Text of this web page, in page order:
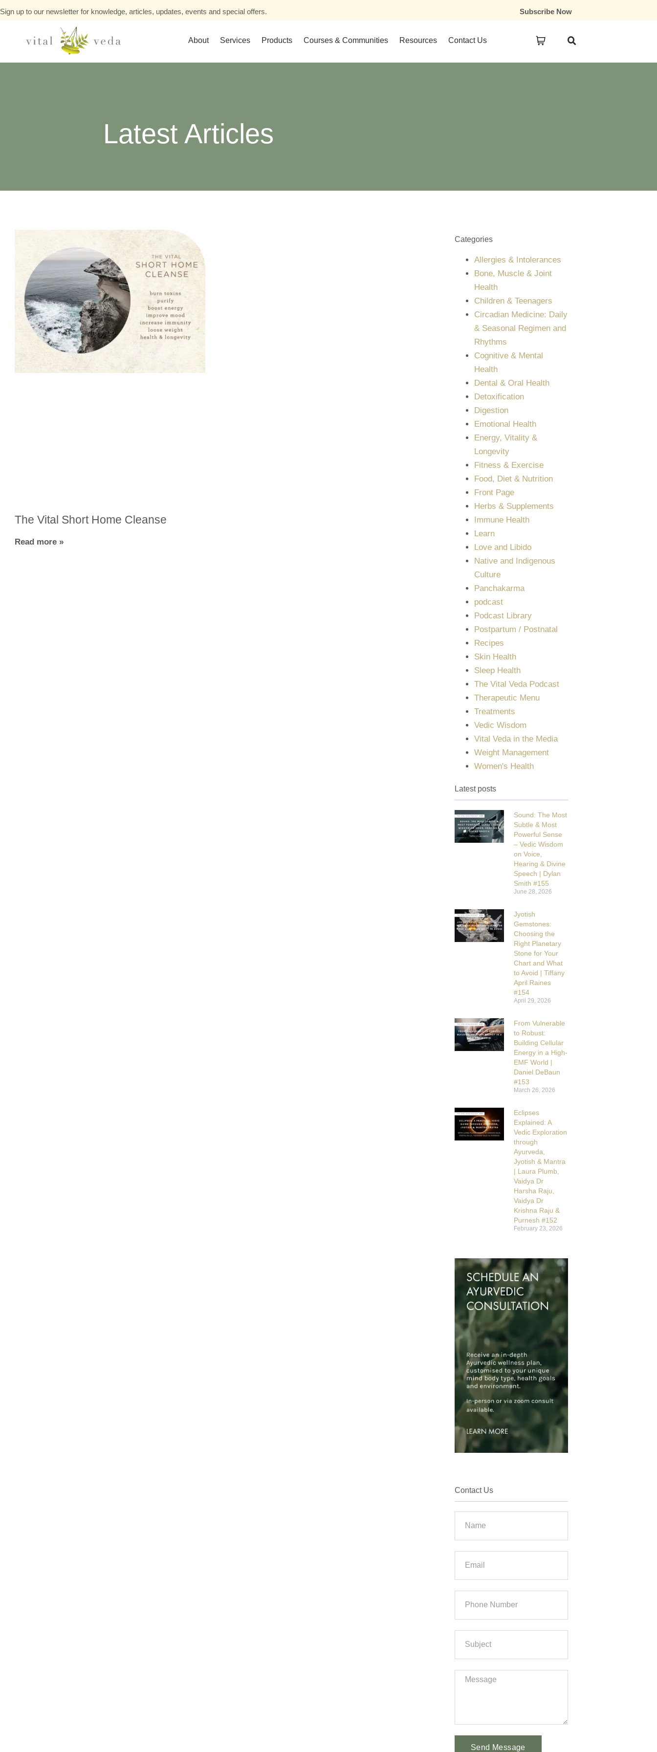
Sign up to our newsletter for knowledge, articles, updates, events and special offers. Subscribe Now
About Services Products Courses & Communities Resources Contact Us
Latest Articles
The Vital Short Home Cleanse
Read more »
Categories
Allergies & Intolerances
Bone, Muscle & Joint
Health
Children & Teenagers
Circadian Medicine: Daily
& Seasonal Regimen and
Rhythms
Cognitive & Mental
Health
Dental & Oral Health
Detoxification
Digestion
Emotional Health
Energy, Vitality &
Longevity
Fitness & Exercise
Food, Diet & Nutrition
Front Page
Herbs & Supplements
Immune Health
Learn
Love and Libido
Native and Indigenous
Culture
Panchakarma
podcast
Podcast Library
Postpartum / Postnatal
Recipes
Skin Health
Sleep Health
The Vital Veda Podcast
Therapeutic Menu
Treatments
Vedic Wisdom
Vital Veda in the Media
Weight Management
Women's Health
Latest posts
Sound: The Most
Subtle & Most
Powerful Sense
– Vedic Wisdom
on Voice,
Hearing & Divine
Speech | Dylan
Smith #155
June 28, 2026
Jyotish
Gemstones:
Choosing the
Right Planetary
Stone for Your
Chart and What
to Avoid | Tiffany
April Raines
#154
April 29, 2026
From Vulnerable
to Robust:
Building Cellular
Energy in a High-
EMF World |
Daniel DeBaun
#153
March 26, 2026
Eclipses
Explained: A
Vedic Exploration
through
Ayurveda,
Jyotish & Mantra
| Laura Plumb,
Vaidya Dr
Harsha Raju,
Vaidya Dr
Krishna Raju &
Purnesh #152
February 23, 2026
Contact Us
Send Message